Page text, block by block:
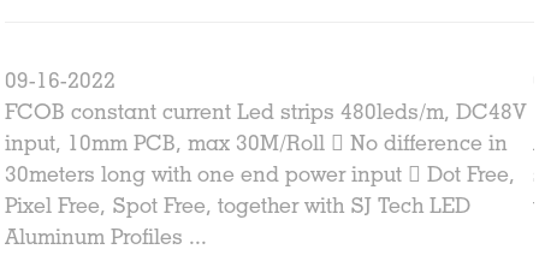
09-16-2022
FCOB constant current Led strips 480leds/m, DC48V
input, 10mm PCB, max 30M/Roll  No difference in
30meters long with one end power input  Dot Free,
Pixel Free, Spot Free, together with SJ Tech LED
Aluminum Profiles ...